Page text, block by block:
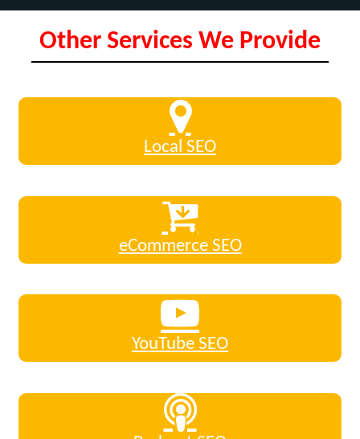
Other Services We Provide
Local SEO
eCommerce SEO
YouTube SEO